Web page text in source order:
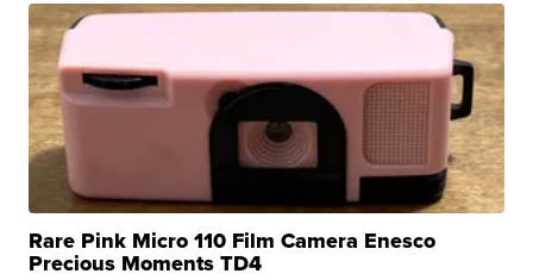
Rare Pink Micro 110 Film Camera Enesco
Precious Moments TD4